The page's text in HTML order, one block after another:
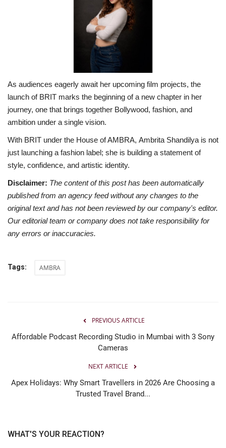
As audiences eagerly await her upcoming film projects, the
launch of BRIT marks the beginning of a new chapter in her
journey, one that brings together Bollywood, fashion, and
ambition under a single vision.
With BRIT under the House of AMBRA, Ambrita Shandilya is not
just launching a fashion label; she is building a statement of
style, confidence, and artistic identity.
Disclaimer: The content of this post has been automatically
published from an agency feed without any changes to the
original text and has not been reviewed by our company's editor.
Our editorial team or company does not take responsibility for
any errors or inaccuracies.
Tags: AMBRA
PREVIOUS ARTICLE
Affordable Podcast Recording Studio in Mumbai with 3 Sony
Cameras
NEXT ARTICLE
Apex Holidays: Why Smart Travellers in 2026 Are Choosing a
Trusted Travel Brand...
WHAT'S YOUR REACTION?